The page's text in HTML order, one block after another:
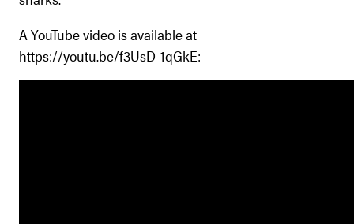
A YouTube video is available at
https://youtu.be/f3UsD-1qGkE: